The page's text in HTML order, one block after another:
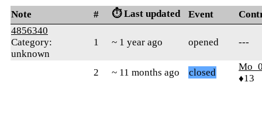
Note # ⏱️ Last updated Event
4856340
Category:
unknown
1 ~ 1 year ago opened ---
2 ~ 11 months ago closed
♦13